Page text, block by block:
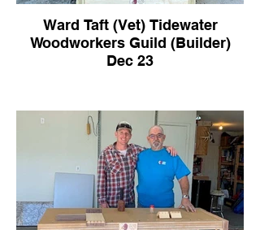
Ward Taft (Vet) Tidewater
Woodworkers Guild (Builder)
Dec 23